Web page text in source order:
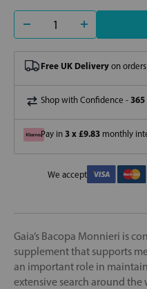
Free UK Delivery on
Shop with Confidence - 365
Pay in 3 x £9.83 monthly
We accept
Gaia’s Bacopa Monnieri is
supplement that supports
an important role in
extensive search around